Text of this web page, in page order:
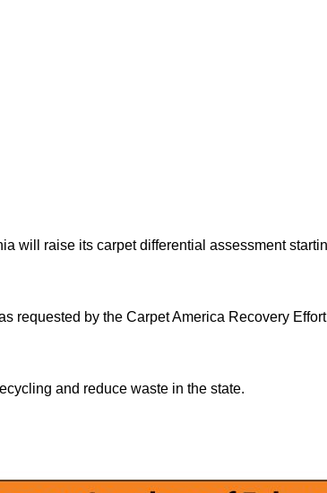
will raise its carpet differential assessment
by the Carpet America Recovery
and reduce waste in the state.